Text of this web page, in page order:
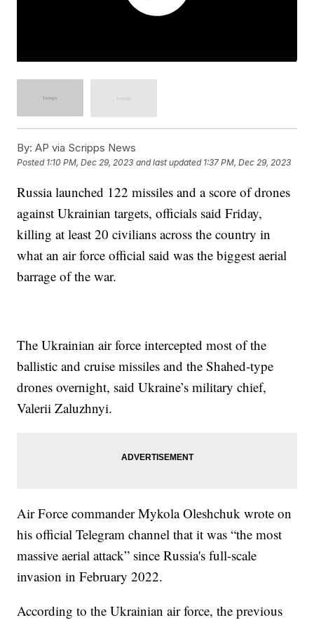
By: AP via Scripps News
Posted 1:10 PM, Dec 29, 2023 and last updated 1:37 PM, Dec 29, 2023
Russia launched 122 missiles and a score of drones
against Ukrainian targets, officials said Friday,
killing at least 20 civilians across the country in
what an air force official said was the biggest aerial
barrage of the war.
The Ukrainian air force intercepted most of the
ballistic and cruise missiles and the Shahed-type
drones overnight, said Ukraine’s military chief,
Valerii Zaluzhnyi.
Air Force commander Mykola Oleshchuk wrote on
his official Telegram channel that it was “the most
massive aerial attack” since Russia's full-scale
invasion in February 2022.
According to the Ukrainian air force, the previous